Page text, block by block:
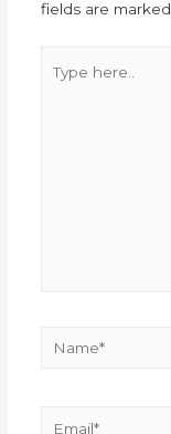
fields are marked